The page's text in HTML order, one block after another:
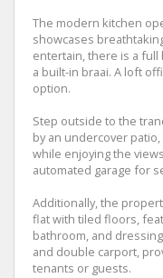
The modern kitchen
showcases
entertain, there is a
a built-in braai. A loft
option.
Step outside to the
by an undercover
while enjoying the
automated garage for
Additionally, the
flat with tiled floors,
bathroom, and
and double carport,
tenants or guests.